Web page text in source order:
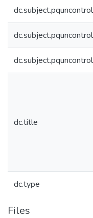
dc.title
dc.type
Files